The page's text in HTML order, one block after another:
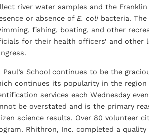
river water samples and the
or absence of E. coli bacteria.
fishing, boating, and other
for their health officers’ and other
Paul’s School continues to be the
continues its popularity in the
services each Wednesday
be overstated and is the primary
science results. Over 80 volunteer
Rhithron, Inc. completed a